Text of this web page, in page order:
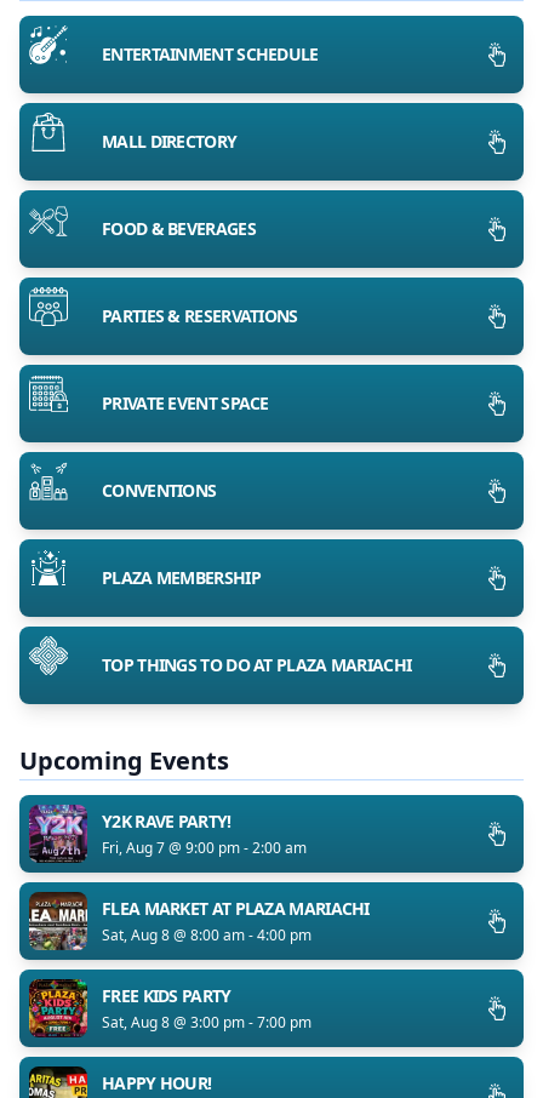
ENTERTAINMENT SCHEDULE
MALL DIRECTORY
FOOD & BEVERAGES
PARTIES & RESERVATIONS
PRIVATE EVENT SPACE
CONVENTIONS
PLAZA MEMBERSHIP
TOP THINGS TO DO AT PLAZA MARIACHI
Upcoming Events
Y2K RAVE PARTY!
Fri, Aug 7 @ 9:00 pm - 2:00 am
FLEA MARKET AT PLAZA MARIACHI
Sat, Aug 8 @ 8:00 am - 4:00 pm
FREE KIDS PARTY
Sat, Aug 8 @ 3:00 pm - 7:00 pm
HAPPY HOUR!